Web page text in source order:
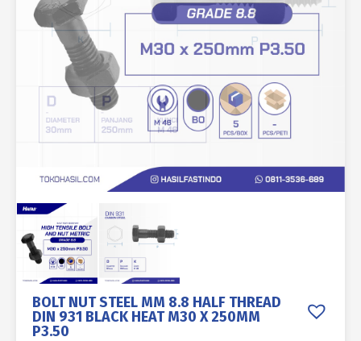
BOLT NUT STEEL MM 8.8 HALF THREAD
DIN 931 BLACK HEAT M30 X 250MM
P3.50